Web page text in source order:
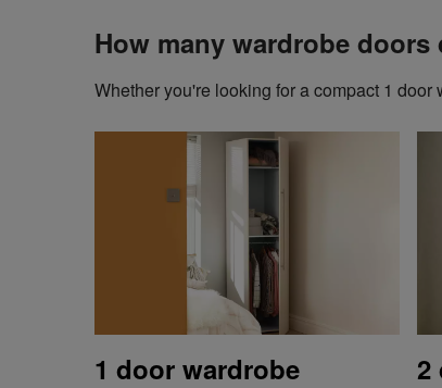
How many wardrobe doors
Whether you're looking for a compact 1
1 door wardrobe 2